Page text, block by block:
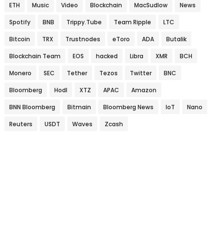
ETH Music Video Blockchain MacSudlow News
Spotify BNB Trippy.Tube Team Ripple LTC
Bitcoin TRX Trustnodes eToro ADA Butalik
Blockchain Team EOS hacked Libra XMR BCH
Monero SEC Tether Tezos Twitter BNC
Bloomberg Hodl XTZ APAC Amazon
BNN Bloomberg Bitmain Bloomberg News IoT Nano
Reuters USDT Waves Zcash